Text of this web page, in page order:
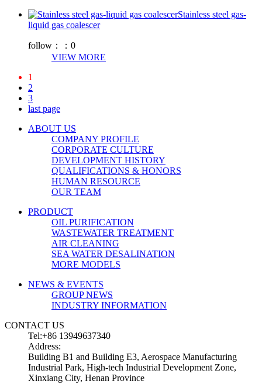
Stainless steel gas-
liquid gas coalescer
follow：： 0
VIEW MORE
1
2
3
last page
ABOUT US
COMPANY PROFILE
CORPORATE CULTURE
DEVELOPMENT HISTORY
QUALIFICATIONS & HONORS
HUMAN RESOURCE
OUR TEAM
PRODUCT
OIL PURIFICATION
WASTEWATER TREATMENT
AIR CLEANING
SEA WATER DESALINATION
MORE MODELS
NEWS & EVENTS
GROUP NEWS
INDUSTRY INFORMATION
CONTACT US
Tel:+86 13949637340
Address:
Building B1 and Building E3, Aerospace Manufacturing
Industrial Park, High-tech Industrial Development Zone,
Xinxiang City, Henan Province